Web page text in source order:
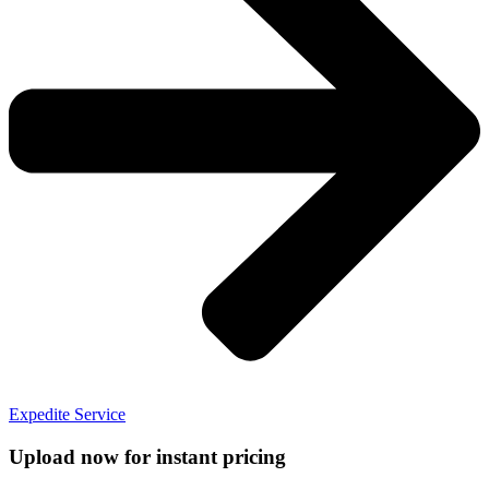
Expedite Service
Upload now for instant pricing